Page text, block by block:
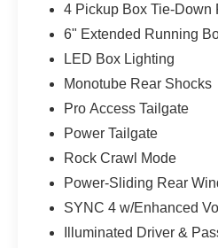
4 Pickup Box Tie-Down
6" Extended Running
LED Box Lighting
Monotube Rear Shocks
Pro Access Tailgate
Power Tailgate
Rock Crawl Mode
Power-Sliding Rear
SYNC 4 w/Enhanced
Illuminated Driver &